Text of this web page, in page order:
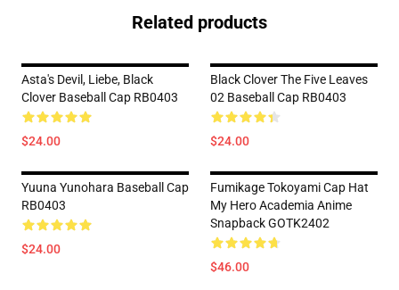
Related products
Asta's Devil, Liebe, Black
Clover Baseball Cap RB0403
$24.00
Black Clover The Five Leaves
02 Baseball Cap RB0403
$24.00
Yuuna Yunohara Baseball Cap
RB0403
$24.00
Fumikage Tokoyami Cap Hat
My Hero Academia Anime
Snapback GOTK2402
$46.00